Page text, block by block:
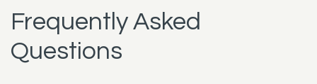
Frequently Asked
Questions